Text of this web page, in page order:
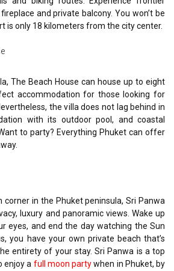
and private balcony. You won’t be
is only 18 kilometers from the city center.
The Beach House can house up to eight
accommodation for those looking for
the villa does not lag behind in
with its outdoor pool, and coastal
to party? Everything Phuket can offer
corner in the Phuket peninsula, Sri Panwa
luxury and panoramic views. Wake up
eyes, and end the day watching the Sun
you have your own private beach that’s
entirety of your stay. Sri Panwa is a top
enjoy a full moon partywhen in Phuket, by